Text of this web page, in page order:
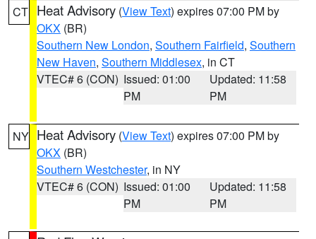
CT Heat Advisory (View Text) expires 07:00 PM by
OKX (BR)
Southern New London, Southern Fairfield, Southern
New Haven, Southern Middlesex, in CT
VTEC# 6 (CON) Issued: 01:00
PM
Updated: 11:58
PM
NY Heat Advisory (View Text) expires 07:00 PM by
OKX (BR)
Southern Westchester, in NY
VTEC# 6 (CON) Issued: 01:00
PM
Updated: 11:58
PM